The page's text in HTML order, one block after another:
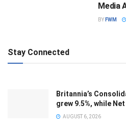
Media
BY FWM
Stay Connected
Britannia’s
grew 9.5%, while
AUGUST 6, 2026